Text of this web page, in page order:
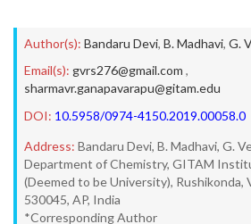
Author(s): Bandaru Devi, B. Madhavi, G.
Email(s): gvrs276@gmail.com ,
sharmavr.ganapavarapu@gitam.edu
DOI: 10.5958/0974-4150.2019.00058.0
Address: Bandaru Devi, B. Madhavi, G.
Department of Chemistry, GITAM
(Deemed to be University), Rushikonda,
530045, AP, India
*Corresponding Author